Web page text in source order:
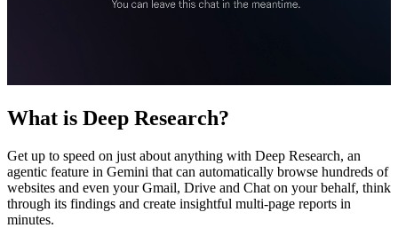
What is Deep Research?
Get up to speed on just about anything with Deep Research, an
agentic feature in Gemini that can automatically browse hundreds of
websites and even your Gmail, Drive and Chat on your behalf, think
through its findings and create insightful multi-page reports in
minutes.